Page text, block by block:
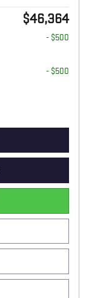
$46,364
- $500
- $500